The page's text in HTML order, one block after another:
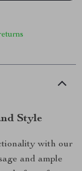
Style
with our
and ample